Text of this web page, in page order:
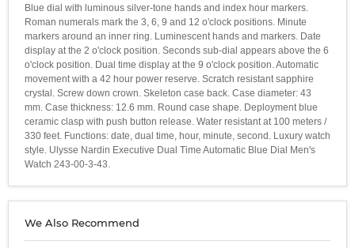
Blue dial with luminous silver-tone hands and index hour markers.
Roman numerals mark the 3, 6, 9 and 12 o'clock positions. Minute
markers around an inner ring. Luminescent hands and markers. Date
display at the 2 o'clock position. Seconds sub-dial appears above the 6
o'clock position. Dual time display at the 9 o'clock position. Automatic
movement with a 42 hour power reserve. Scratch resistant sapphire
crystal. Screw down crown. Skeleton case back. Case diameter: 43
mm. Case thickness: 12.6 mm. Round case shape. Deployment blue
ceramic clasp with push button release. Water resistant at 100 meters /
330 feet. Functions: date, dual time, hour, minute, second. Luxury watch
style. Ulysse Nardin Executive Dual Time Automatic Blue Dial Men's
Watch 243-00-3-43.
We Also Recommend